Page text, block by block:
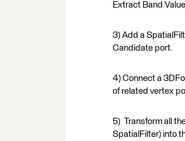
Extract Band
3) Add a
Candidate port.
4) Connect a
of related vertex
5) Transform all
SpatialFilter) into